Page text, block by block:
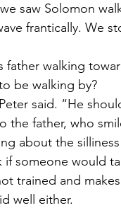
saw Solomon
frantically. We
father walking
be walking by?
said. “He
the father, who
about the
someone would
trained and
well either.